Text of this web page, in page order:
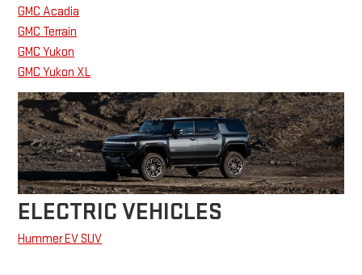
GMC Acadia
GMC Terrain
GMC Yukon
GMC Yukon XL
ELECTRIC VEHICLES
Hummer EV SUV